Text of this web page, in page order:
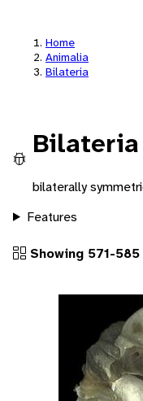
Home
Animalia
Bilateria
Bilateria
bilaterally
Features
Showing 571-